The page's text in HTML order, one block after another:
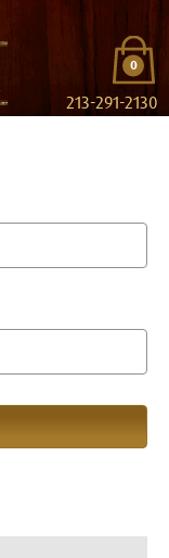
0
213-291-2130